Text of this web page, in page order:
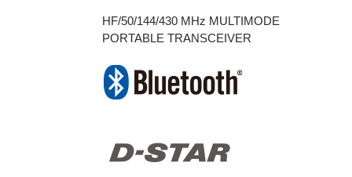
HF/50/144/430 MHz MULTIMODE
PORTABLE TRANSCEIVER